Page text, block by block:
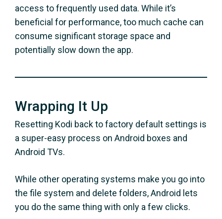
access to frequently used data. While it’s
beneficial for performance, too much cache can
consume significant storage space and
potentially slow down the app.
Wrapping It Up
Resetting Kodi back to factory default settings is
a super-easy process on Android boxes and
Android TVs.
While other operating systems make you go into
the file system and delete folders, Android lets
you do the same thing with only a few clicks.